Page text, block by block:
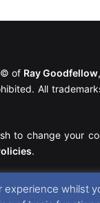
© of Ray Goodfellow,
All
to change your
.
whilst